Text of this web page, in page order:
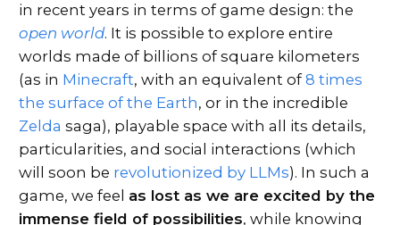
in recent years in terms of game design: the
open world. It is possible to explore entire
worlds made of billions of square kilometers
(as in Minecraft, with an equivalent of8 times
the surface of the Earth, or in the incredible
Zelda saga), playable space with all its details,
particularities, and social interactions (which
will soon be revolutionized by LLMs). In such a
game, we feel as lost as we are excited by the
immense field of possibilities, while knowing